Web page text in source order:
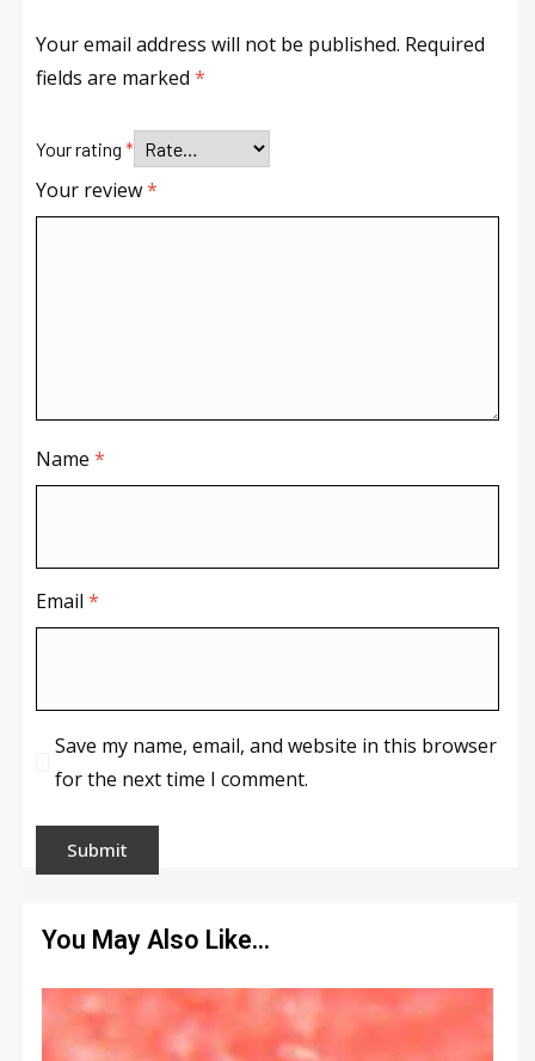
Your email address will not be published. Required
fields are marked *
Your rating *
Your review*
Name *
Email *
Save my name, email, and website in this browser
for the next time I comment.
You May Also Like…